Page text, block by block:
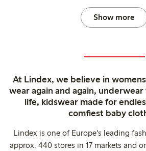
Show more
At Lindex, we believe in
wear again and again,
life, kidswear made for
comfiest baby
Lindex is one of Europe's leading
approx. 440 stores in 17 markets and